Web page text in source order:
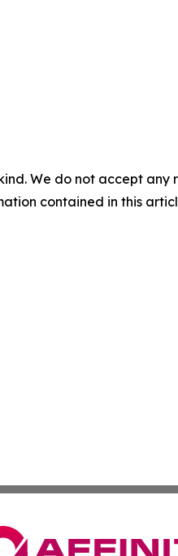
We do not accept
contained in this